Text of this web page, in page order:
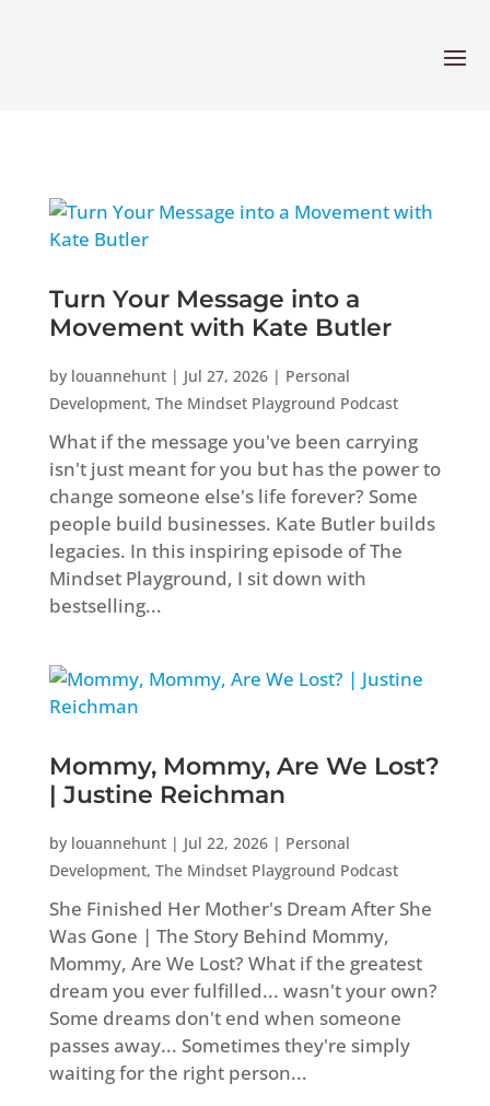
Turn Your Message into a
Movement with Kate Butler
by louannehunt| Jul 27, 2026| Personal
Development, The Mindset Playground Podcast
What if the message you've been carrying
isn't just meant for you but has the power to
change someone else's life forever? Some
people build businesses. Kate Butler builds
legacies. In this inspiring episode of The
Mindset Playground, I sit down with
bestselling...
Mommy, Mommy, Are We Lost?
| Justine Reichman
by louannehunt| Jul 22, 2026| Personal
Development, The Mindset Playground Podcast
She Finished Her Mother's Dream After She
Was Gone | The Story Behind Mommy,
Mommy, Are We Lost? What if the greatest
dream you ever fulfilled... wasn't your own?
Some dreams don't end when someone
passes away... Sometimes they're simply
waiting for the right person...